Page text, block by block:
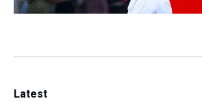
Latest